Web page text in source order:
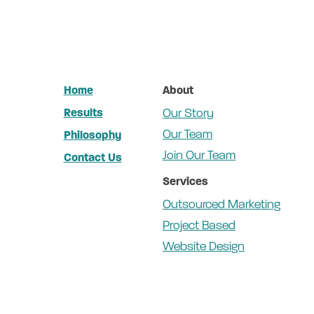
Home
Results
Philosophy
Contact Us
About
Our Story
Our Team
Join Our Team
Services
Outsourced Marketing
Project Based
Website Design